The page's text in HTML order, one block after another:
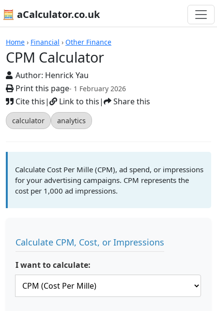
🧮 aCalculator.co.uk
Home › Financial › Other Finance
CPM Calculator
Author: Henrick Yau
Print this page- 1 February 2026
Cite this| Link to this| Share this
calculator analytics
Calculators
Calculate Cost Per Mille (CPM), ad spend, or impressions
for your advertising campaigns. CPM represents the
cost per 1,000 ad impressions.
Calculate CPM, Cost, or Impressions
I want to calculate: